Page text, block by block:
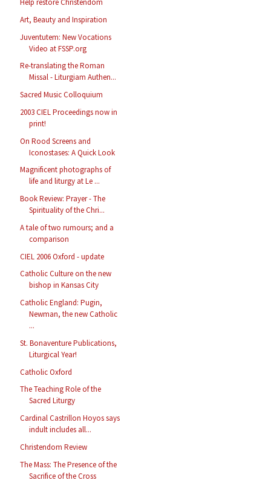
Help restore Christendom
Art, Beauty and Inspiration
Juventutem: New Vocations
Video at FSSP.org
Re-translating the Roman
Missal - Liturgiam Authen...
Sacred Music Colloquium
2003 CIEL Proceedings now in
print!
On Rood Screens and
Iconostases: A Quick Look
Magnificent photographs of
life and liturgy at Le ...
Book Review: Prayer - The
Spirituality of the Chri...
A tale of two rumours; and a
comparison
CIEL 2006 Oxford - update
Catholic Culture on the new
bishop in Kansas City
Catholic England: Pugin,
Newman, the new Catholic
...
St. Bonaventure Publications,
Liturgical Year!
Catholic Oxford
The Teaching Role of the
Sacred Liturgy
Cardinal Castrillon Hoyos says
indult includes all...
Christendom Review
The Mass: The Presence of the
Sacrifice of the Cross